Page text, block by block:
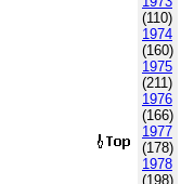
(110)
1974
(160)
1975
(211)
1976
(166)
1977
(178)
1978
(198)